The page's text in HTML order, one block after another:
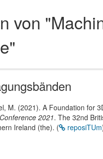
von
M. (2021). A Foundation for
2021. The 32nd
Ireland (the). ( reposiTUm